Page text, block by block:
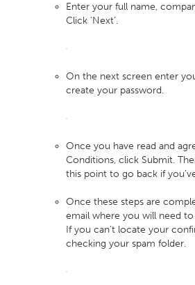
Enter your full name,
Click ‘Next’.
On the next screen enter
create your password.
Once you have read and
Conditions, click Submit.
this point to go back if
Once these steps are
email where you will need
If you can’t locate your
checking your spam folder.